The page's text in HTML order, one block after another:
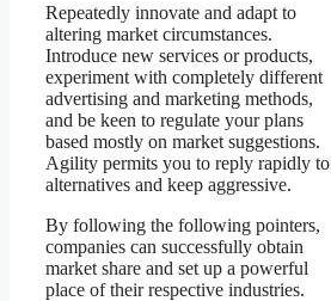
Repeatedly innovate and adapt to
altering market circumstances.
Introduce new services or products,
experiment with completely different
advertising and marketing methods,
and be keen to regulate your plans
based mostly on market suggestions.
Agility permits you to reply rapidly to
alternatives and keep aggressive.
By following the following pointers,
companies can successfully obtain
market share and set up a powerful
place of their respective industries.